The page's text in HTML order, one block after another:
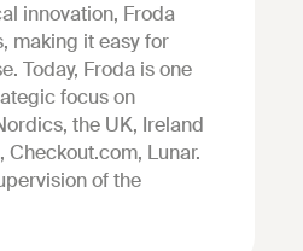
innovation, Froda
making it easy for
Today, Froda is one
focus on
the UK, Ireland
Lunar.
of the